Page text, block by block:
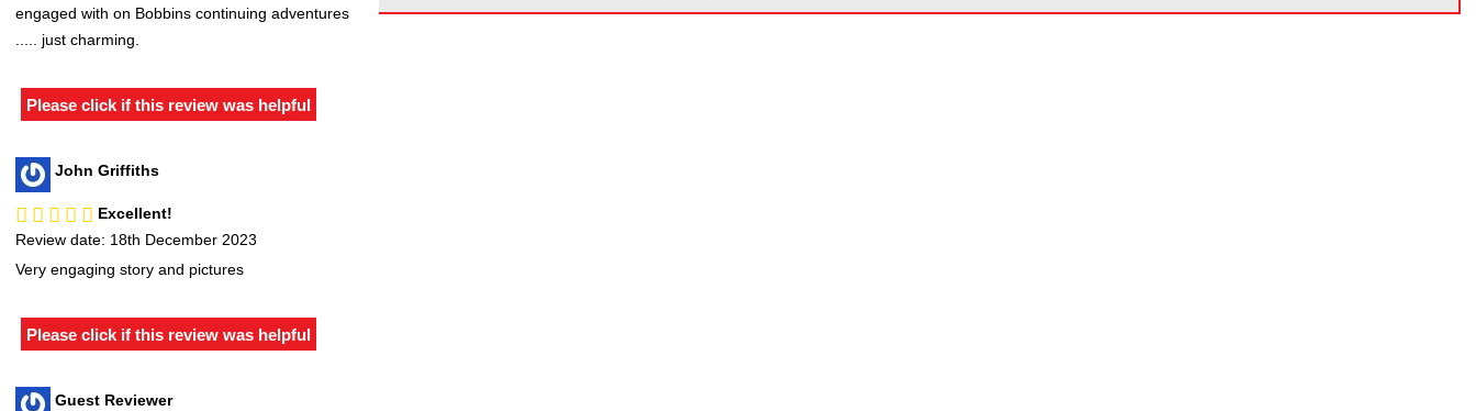
engaged with on Bobbins continuing adventures
..... just charming.
Please click if this review was helpful
John Griffiths
Excellent!
Review date: 18th December 2023
Very engaging story and pictures
Please click if this review was helpful
Guest Reviewer